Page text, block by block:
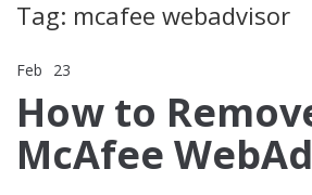
Tag: mcafee webadvisor
Feb 23
How to
McAfee